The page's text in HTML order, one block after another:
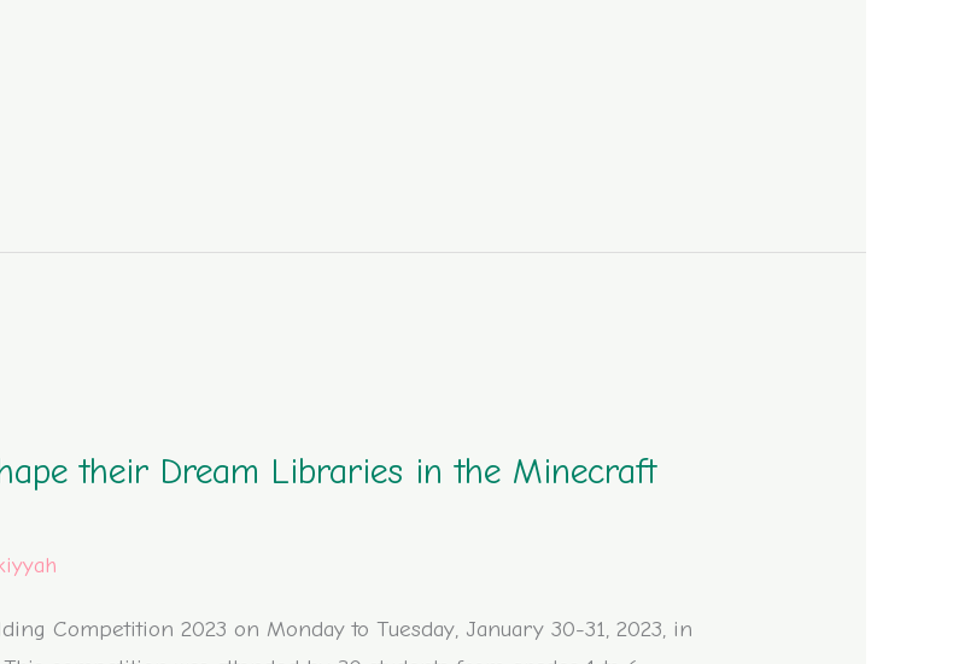
their Dream Libraries in the Minecraft
Competition 2023 on Monday to Tuesday, January 30-31, 2023, in